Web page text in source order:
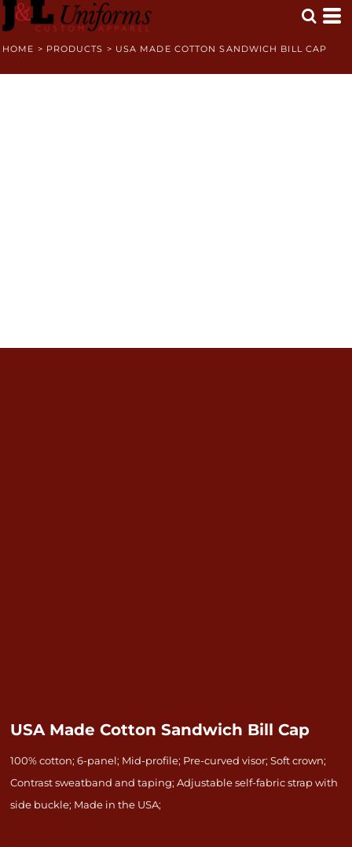
HOME > PRODUCTS > USA MADE COTTON SANDWICH BILL CAP
USA Made Cotton Sandwich Bill Cap
100% cotton; 6-panel; Mid-profile; Pre-curved visor; Soft crown;
Contrast sweatband and taping; Adjustable self-fabric strap with
side buckle; Made in the USA;